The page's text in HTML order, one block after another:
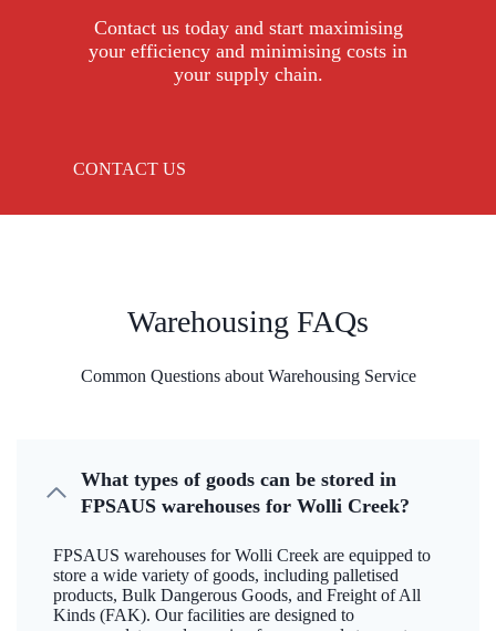
Contact us today and start maximising
your efficiency and minimising costs in
your supply chain.
CONTACT US
Warehousing FAQs
Common Questions about Warehousing Service
What types of goods can be stored in
FPSAUS warehouses for Wolli Creek?
FPSAUS warehouses for Wolli Creek are equipped to
store a wide variety of goods, including palletised
products, Bulk Dangerous Goods, and Freight of All
Kinds (FAK). Our facilities are designed to